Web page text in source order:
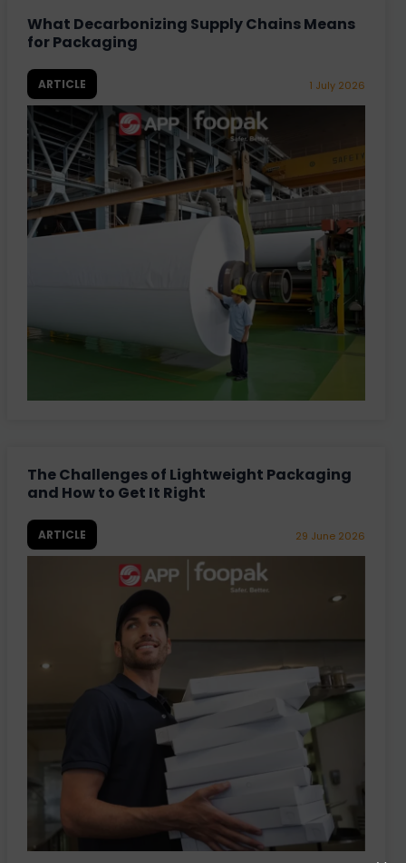
What Decarbonizing Supply Chains Means
for Packaging
ARTICLE 1 July 2026
The Challenges of Lightweight Packaging
and How to Get It Right
ARTICLE 29 June 2026